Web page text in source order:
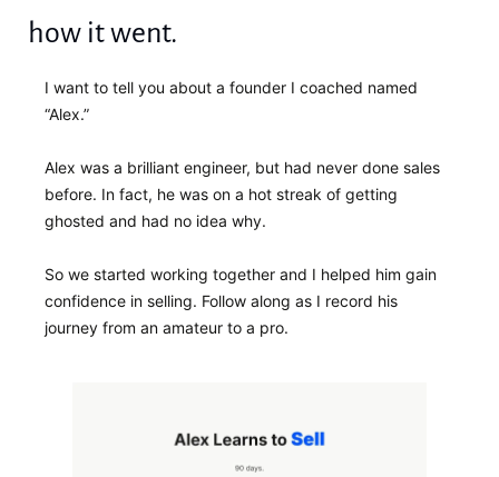
how it went.
I want to tell you about a founder I coached named
“Alex.”
Alex was a brilliant engineer, but had never done sales
before. In fact, he was on a hot streak of getting
ghosted and had no idea why.
So we started working together and I helped him gain
confidence in selling. Follow along as I record his
journey from an amateur to a pro.